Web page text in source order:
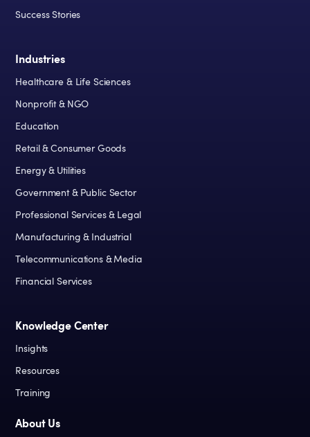
Success Stories
Industries
Healthcare & Life Sciences
Nonprofit & NGO
Education
Retail & Consumer Goods
Energy & Utilities
Government & Public Sector
Professional Services & Legal
Manufacturing & Industrial
Telecommunications & Media
Financial Services
Knowledge Center
Insights
Resources
Training
About Us